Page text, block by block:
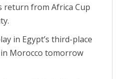
return from Africa Cup
in Egypt’s third-place
Morocco tomorrow